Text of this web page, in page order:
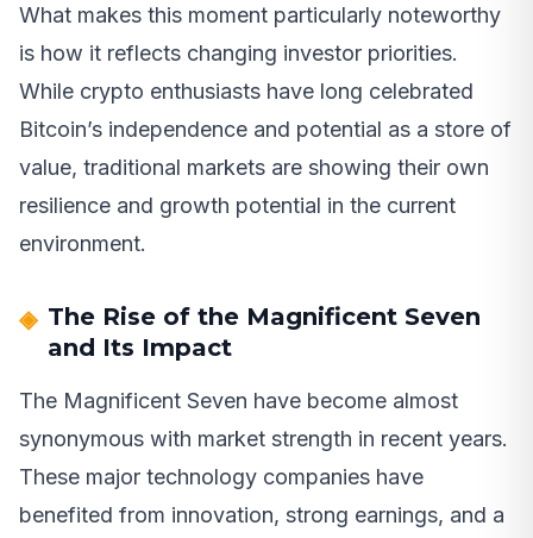
What makes this moment particularly noteworthy
is how it reflects changing investor priorities.
While crypto enthusiasts have long celebrated
Bitcoin’s independence and potential as a store of
value, traditional markets are showing their own
resilience and growth potential in the current
environment.
The Rise of the Magnificent Seven
and Its Impact
The Magnificent Seven have become almost
synonymous with market strength in recent years.
These major technology companies have
benefited from innovation, strong earnings, and a